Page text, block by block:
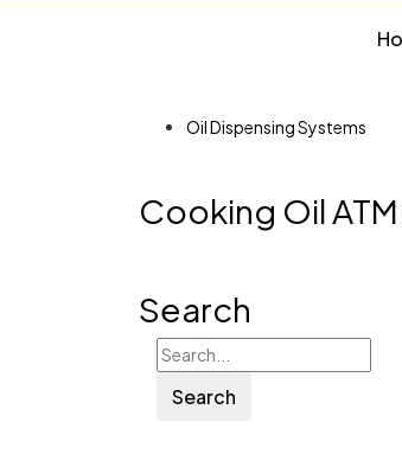
Oil Dispensing Systems
Cooking Oil
Search
Search